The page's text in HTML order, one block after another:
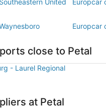
United
Europcar
Europcar
close to Petal
- Laurel Regional
at Petal